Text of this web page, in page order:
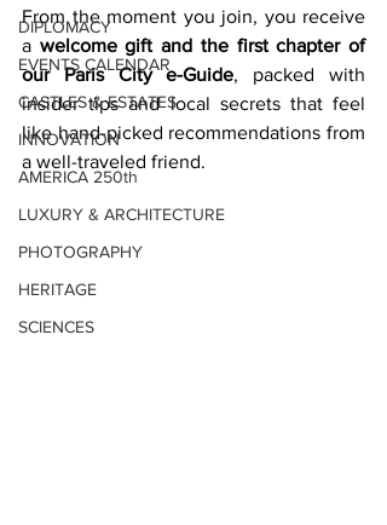
DIPLOMACY
EVENTS CALENDAR
CASTLES & ESTATES
INNOVATION
AMERICA 250th
LUXURY & ARCHITECTURE
PHOTOGRAPHY
HERITAGE
SCIENCES
From the moment you join, you receive
a welcome gift and the first chapter of
our Paris City e-Guide, packed with
insider tips and local secrets that feel
like hand-picked recommendations from
a well-traveled friend.